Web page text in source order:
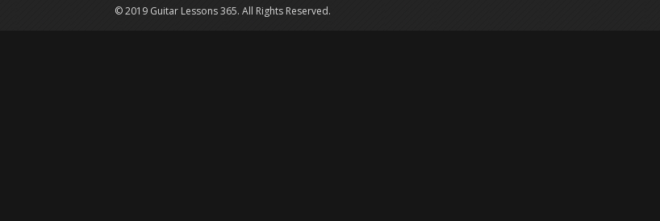
© 2019 Guitar Lessons 365. All Rights Reserved.